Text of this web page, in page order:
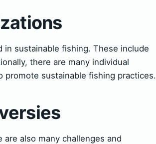
in sustainable fishing. These include
there are many individual
sustainable fishing practices.
also many challenges and